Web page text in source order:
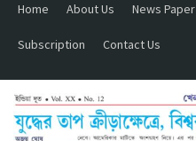
Home About Us News Paper
Subscription Contact Us